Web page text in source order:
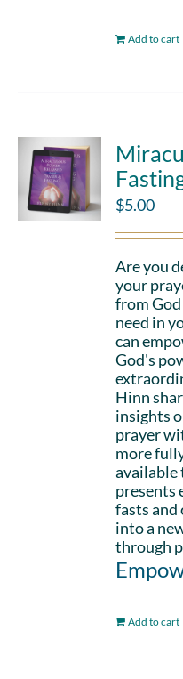
Add to cart
$5.00
Are you
your
from
need in
can
God's
Hinn
insights
prayer
more
available
presents
fasts and
into a
through
Add to cart